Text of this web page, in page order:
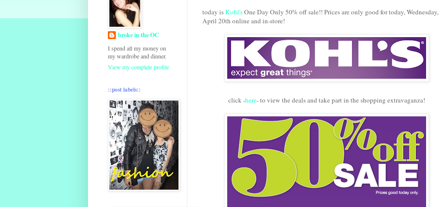
today isKohl'sOne Day Only 50% off sale!! Prices are only good for today, Wednesday,
April 20th online and in-store!
click -here- to view the deals and take part in the shopping extravaganza!
broke in the OC
I spend all my money on
my wardrobe and dinner.
View my complete profile
::post labels::